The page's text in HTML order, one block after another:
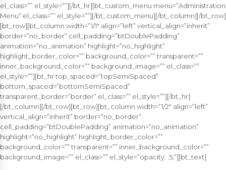
el_class=”” el_style=””][/bt_hr][bt_custom_menu menu=”Administration
Menu” el_class=”” el_style=””][/bt_custom_menu][/bt_column][/bt_row]
[bt_row][bt_column width=”1/1″ align=”left” vertical_align=”inherit”
border=”no_border” cell_padding=”btDoublePadding”
animation=”no_animation” highlight=”no_highlight”
highlight_border_color=”” background_color=”” transparent=””
inner_background_color=”” background_image=”” el_class=””
el_style=””][bt_hr top_spaced=”topSemiSpaced”
bottom_spaced=”bottomSemiSpaced”
transparent_border=”border” el_class=”” el_style=””][/bt_hr]
[/bt_column][/bt_row][bt_row][bt_column width=”1/2″ align=”left”
vertical_align=”inherit” border=”no_border”
cell_padding=”btDoublePadding” animation=”no_animation”
highlight=”no_highlight” highlight_border_color=””
background_color=”” transparent=”” inner_background_color=””
background_image=”” el_class=”” el_style=”opacity: .5;”][bt_text]